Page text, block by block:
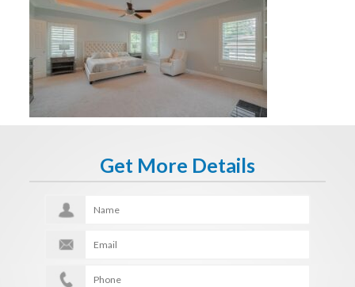
Get More Details
Fullname
E-mail